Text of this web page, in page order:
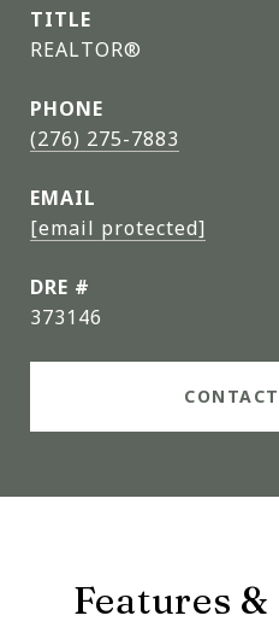
TITLE
REALTOR®
PHONE
(276) 275-7883
EMAIL
[email protected]
DRE #
373146
Features